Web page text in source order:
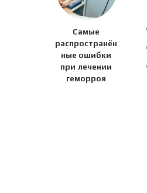
Самые
распространён
ные ошибки
при лечении
геморроя